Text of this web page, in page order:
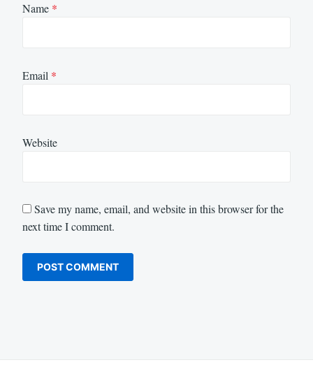
Name *
Email *
Website
Save my name, email, and website in this browser for the
next time I comment.